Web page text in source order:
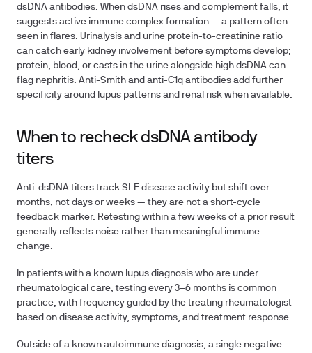
dsDNA antibodies. When dsDNA rises and complement falls, it
suggests active immune complex formation — a pattern often
seen in flares. Urinalysis and urine protein-to-creatinine ratio
can catch early kidney involvement before symptoms develop;
protein, blood, or casts in the urine alongside high dsDNA can
flag nephritis. Anti-Smith and anti-C1q antibodies add further
specificity around lupus patterns and renal risk when available.
When to recheck dsDNA antibody
titers
Anti-dsDNA titers track SLE disease activity but shift over
months, not days or weeks — they are not a short-cycle
feedback marker. Retesting within a few weeks of a prior result
generally reflects noise rather than meaningful immune
change.
In patients with a known lupus diagnosis who are under
rheumatological care, testing every 3–6 months is common
practice, with frequency guided by the treating rheumatologist
based on disease activity, symptoms, and treatment response.
Outside of a known autoimmune diagnosis, a single negative